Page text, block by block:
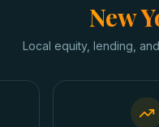
New
Local equity, lending,